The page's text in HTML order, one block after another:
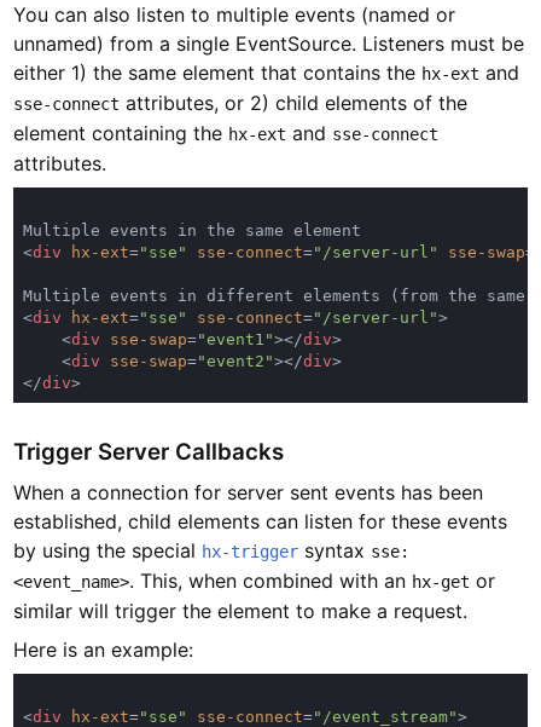
You can also listen to multiple events (named or
unnamed) from a single EventSource. Listeners must be
either 1) the same element that contains the hx-ext and
sse-connect attributes, or 2) child elements of the
element containing the hx-ext and sse-connect
attributes.
<div hx-ext="sse" sse-connect="/server-url" sse-swap=
<div hx-ext="sse" sse-connect="/server-url"
    <
div sse-swap="event1"></div
    <
div sse-swap="event2"></div
</div
Trigger Server Callbacks
When a connection for server sent events has been
established, child elements can listen for these events
by using the special hx-trigger syntax sse:
<event_name>. This, when combined with an hx-get or
similar will trigger the element to make a request.
Here is an example:
<div hx-ext="sse" sse-connect="/event_stream"